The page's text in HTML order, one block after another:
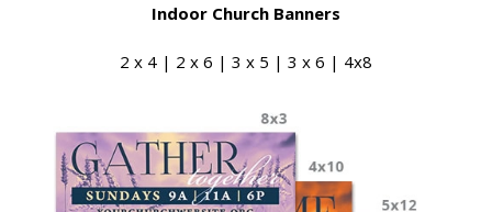
Indoor Church Banners
2 x 4 | 2 x 6 | 3 x 5 | 3 x 6 | 4x8